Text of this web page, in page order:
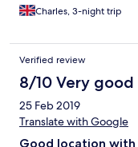
Charles, 3-night trip
Verified review
8/10 Very good
25 Feb 2019
Translate with Google
Good location